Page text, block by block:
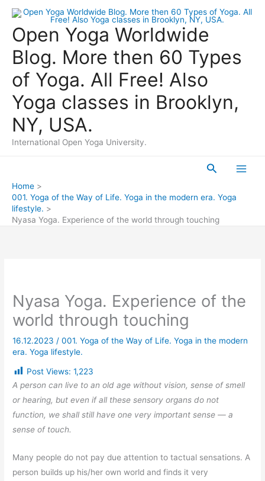
Skip
contentOpen Yoga Worldwide
Blog. More then 60 Types
of Yoga. All Free! Also
Yoga classes in Brooklyn,
NY, USA.
International Open Yoga University.
Search
Home
001. Yoga of the Way of Life. Yoga in the modern era. Yoga
lifestyle.
Nyasa Yoga. Experience of the world through touching
Nyasa Yoga. Experience of the
world through touching
16.12.2023 /001. Yoga of the Way of Life. Yoga in the modern
era. Yoga lifestyle.
Post Views: 1,223
A person can live to an old age without vision, sense of smell
or hearing, but even if all these sensory organs do not
function, we shall still have one very important sense — a
sense of touch.
Many people do not pay due attention to tactual sensations. A
person builds up his/her own world and finds it very